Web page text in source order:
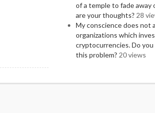
of a temple to fade away
are your thoughts? 28
My conscience does not
organizations which
cryptocurrencies. Do
this problem? 20 views